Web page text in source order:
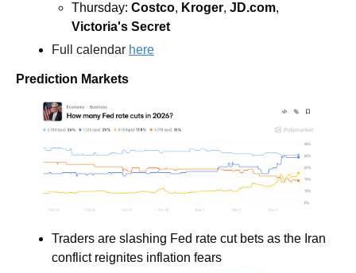
Thursday: Costco, Kroger, JD.com
Victoria's Secret
Full calendar here
Prediction Markets
Traders are slashing Fed rate cut bets as the Iran
conflict reignites inflation fears